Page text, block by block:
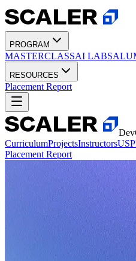
PROGRAM
MASTERCLASSAI LABS
RESOURCES
Placement Report
CurriculumProjectsInstructorsUSP
Placement Report